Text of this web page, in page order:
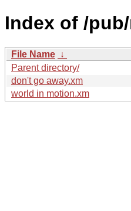
Index of /
File Name ↓
Parent directory/
don't go away.xm
world in motion.xm